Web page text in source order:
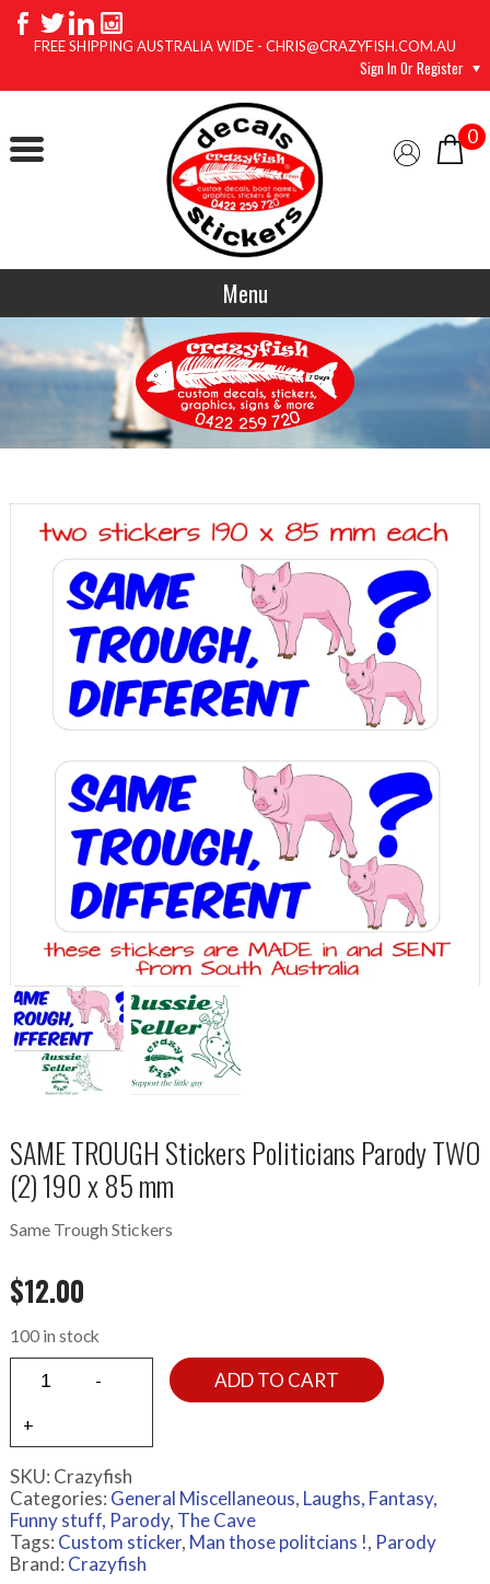
FREE SHIPPING AUSTRALIA WIDE - CHRIS@CRAZYFISH.COM.AU
Sign In Or Register
0
Menu
SAME TROUGH Stickers Politicians Parody TWO
(2) 190 x 85 mm
Same Trough Stickers
$12.00
100 in stock
ADD TO CART
SKU: Crazyfish
Categories: General Miscellaneous, Laughs, Fantasy,
Funny stuff, Parody, The Cave
Tags: Custom sticker, Man those politcians !, Parody
Brand: Crazyfish